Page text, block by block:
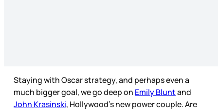
Staying with Oscar strategy, and perhaps even a
much bigger goal, we go deep on Emily Bluntand
John Krasinski, Hollywood’s new power couple. Are